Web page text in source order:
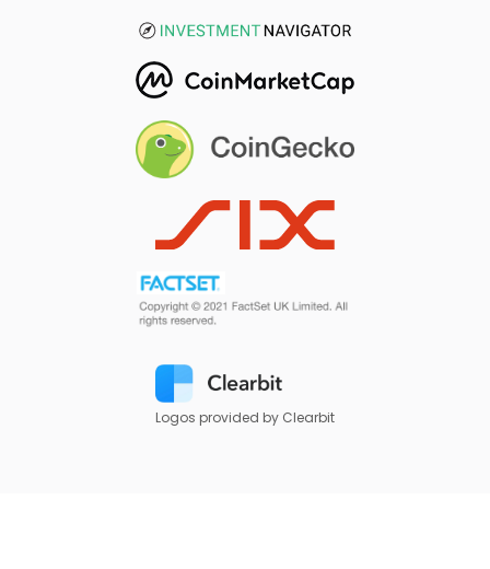
Logos provided by Clearbit